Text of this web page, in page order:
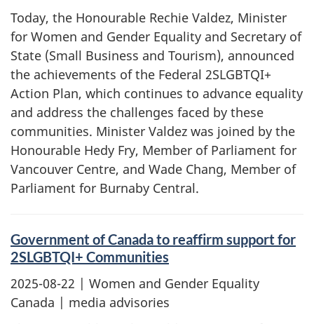
Today, the Honourable Rechie Valdez, Minister
for Women and Gender Equality and Secretary of
State (Small Business and Tourism), announced
the achievements of the Federal 2SLGBTQI+
Action Plan, which continues to advance equality
and address the challenges faced by these
communities. Minister Valdez was joined by the
Honourable Hedy Fry, Member of Parliament for
Vancouver Centre, and Wade Chang, Member of
Parliament for Burnaby Central.
Government of Canada to reaffirm support for
2SLGBTQI+ Communities
2025-08-22 | Women and Gender Equality
Canada | media advisories